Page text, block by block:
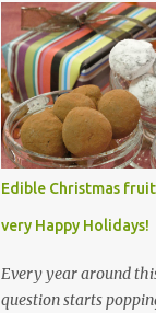
Edible Christmas
very Happy Holidays!
Every year around
question starts